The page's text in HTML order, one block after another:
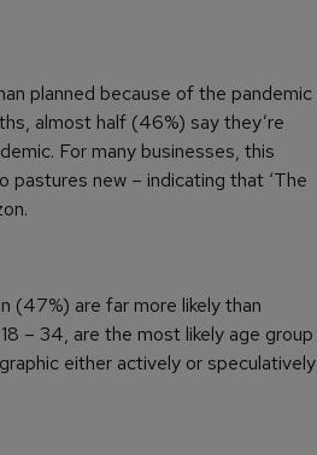
planned because of the pandemic
almost half (46%) say they’re
For many businesses, this
new – indicating that ‘The
(47%) are far more likely than
– 34, are the most likely age group
either actively or speculatively